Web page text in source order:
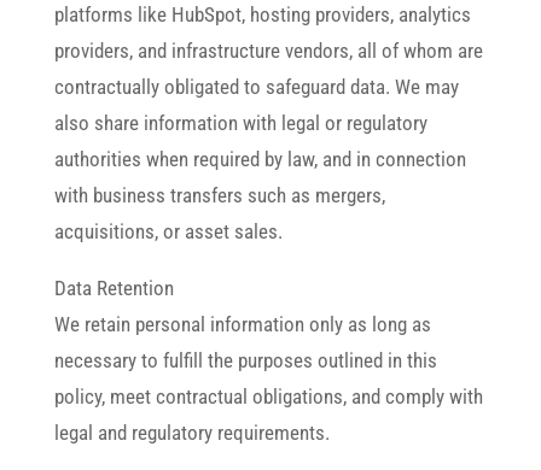
platforms like HubSpot, hosting providers, analytics
providers, and infrastructure vendors, all of whom are
contractually obligated to safeguard data. We may
also share information with legal or regulatory
authorities when required by law, and in connection
with business transfers such as mergers,
acquisitions, or asset sales.
Data Retention
We retain personal information only as long as
necessary to fulfill the purposes outlined in this
policy, meet contractual obligations, and comply with
legal and regulatory requirements.